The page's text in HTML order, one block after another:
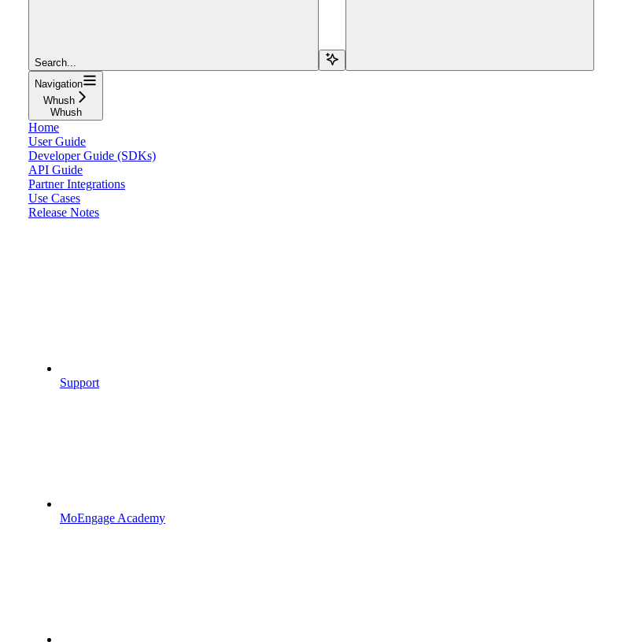
Search...
Navigation
Whush
Whush
Home
User Guide
Developer Guide (SDKs)
API Guide
Partner Integrations
Use Cases
Release Notes
Support
MoEngage Academy